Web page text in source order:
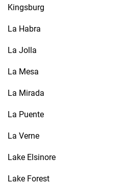
Kingsburg
La Habra
La Jolla
La Mesa
La Mirada
La Puente
La Verne
Lake Elsinore
Lake Forest